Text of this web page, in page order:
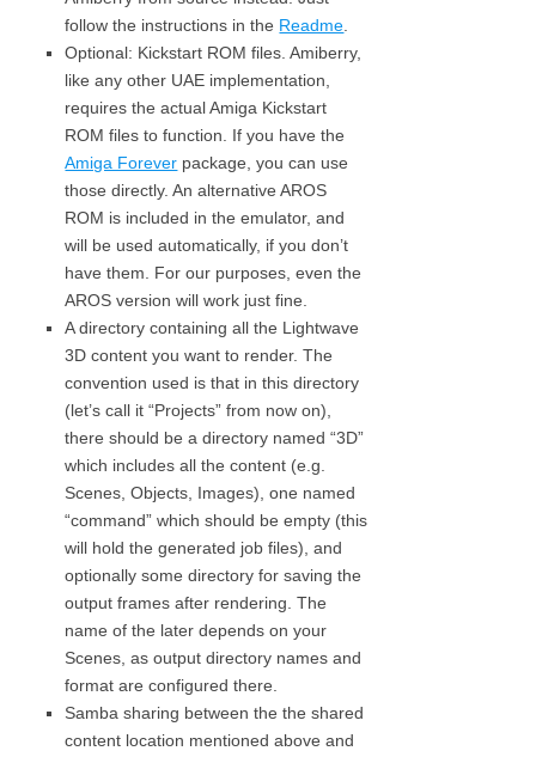
follow the instructions in the Readme
Optional: Kickstart ROM files. Amiberry,
like any other UAE implementation,
requires the actual Amiga Kickstart
ROM files to function. If you have the
Amiga Forever package, you can use
those directly. An alternative AROS
ROM is included in the emulator, and
will be used automatically, if you don’t
have them. For our purposes, even the
AROS version will work just fine.
A directory containing all the Lightwave
3D content you want to render. The
convention used is that in this directory
(let’s call it “Projects” from now on),
there should be a directory named “3D”
which includes all the content (e.g.
Scenes, Objects, Images), one named
“command” which should be empty (this
will hold the generated job files), and
optionally some directory for saving the
output frames after rendering. The
name of the later depends on your
Scenes, as output directory names and
format are configured there.
Samba sharing between the the shared
content location mentioned above and